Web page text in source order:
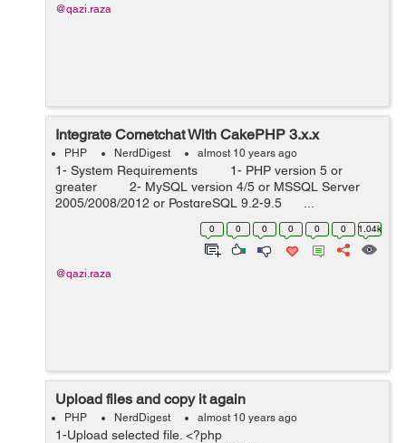
@qazi.raza
Integrate Cometchat With CakePHP 3.x.x
PHP NerdDigest almost 10 years ago
1- System Requirements 1- PHP version 5 or
greater 2- MySQL version 4/5 or MSSQL Server
2005/2008/2012 or PostgreSQL 9.2-9.5 ...
0 0 0 0 0 0 1.04k
@qazi.raza
Upload files and copy it again
PHP NerdDigest almost 10 years ago
1-Upload selected file. <?php